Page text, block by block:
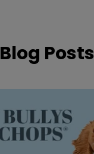
Blog Posts